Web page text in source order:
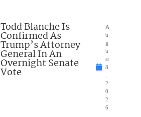
Todd Blanche Is
Confirmed As
Trump’s Attorney
General In An
Overnight Senate
Vote
A
u
g
u
st
8
2
0
2
6